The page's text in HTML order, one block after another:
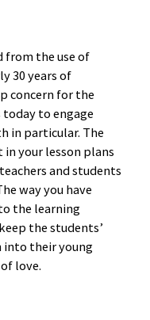
from the use of
30 years of
concern for the
to engage
in particular. The
your lesson plans
and students
way you have
the learning
the students’
their young
love.